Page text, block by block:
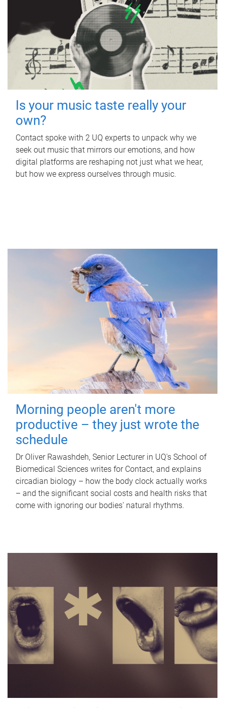
Is your music taste really your
own?
Contact spoke with 2 UQ experts to unpack why we
seek out music that mirrors our emotions, and how
digital platforms are reshaping not just what we hear,
but how we express ourselves through music.
Morning people aren't more
productive – they just wrote the
schedule
Dr Oliver Rawashdeh, Senior Lecturer in UQ's School of
Biomedical Sciences writes for Contact, and explains
circadian biology – how the body clock actually works
– and the significant social costs and health risks that
come with ignoring our bodies' natural rhythms.